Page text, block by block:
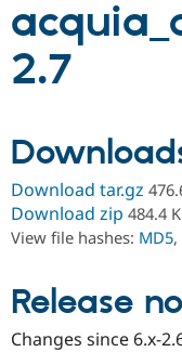
Partners &
Community
Support
2.7
Download tar.gz
Download zip 484.4
View file hashes: MD5,
Release
Changes since 6.x-